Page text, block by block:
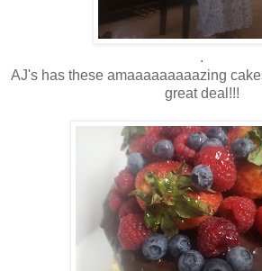
.
AJ's has these amaaaaaaaaazing
great deal!!!